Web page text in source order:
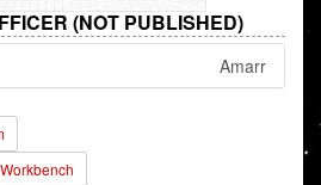
(NOT PUBLISHED)
Amarr